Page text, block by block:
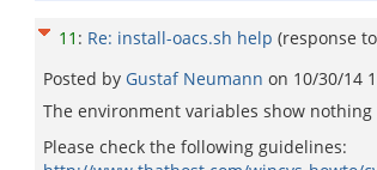
11 : Re: install-oacs.sh help (response to
Posted by Gustaf Neumann on 10/30/14
The environment variables show
Please check the following guidelines: